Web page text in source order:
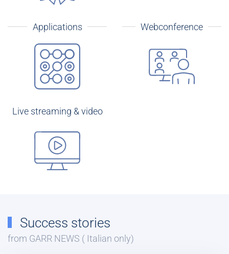
Applications Webconference
Live streaming & video
Success stories
from GARR NEWS ( Italian only)